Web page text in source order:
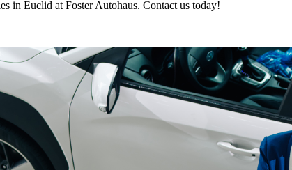
in Euclid at Foster Autohaus. Contact us today!